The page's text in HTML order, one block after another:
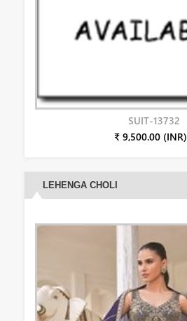
SUIT-13732
₹ 9,500.00 (INR)
LEHENGA CHOLI